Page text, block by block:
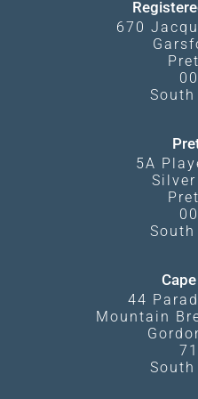
670
5A
44
Mountain